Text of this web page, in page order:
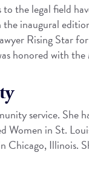
the legal field
the inaugural
Rising Star
honored with
service. She
Women in St.
Chicago, Illinois.